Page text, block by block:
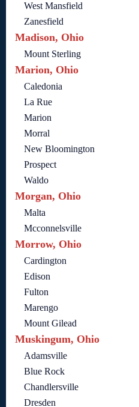
West Mansfield
Zanesfield
Madison, Ohio
Mount Sterling
Marion, Ohio
Caledonia
La Rue
Marion
Morral
New Bloomington
Prospect
Waldo
Morgan, Ohio
Malta
Mcconnelsville
Morrow, Ohio
Cardington
Edison
Fulton
Marengo
Mount Gilead
Muskingum, Ohio
Adamsville
Blue Rock
Chandlersville
Dresden